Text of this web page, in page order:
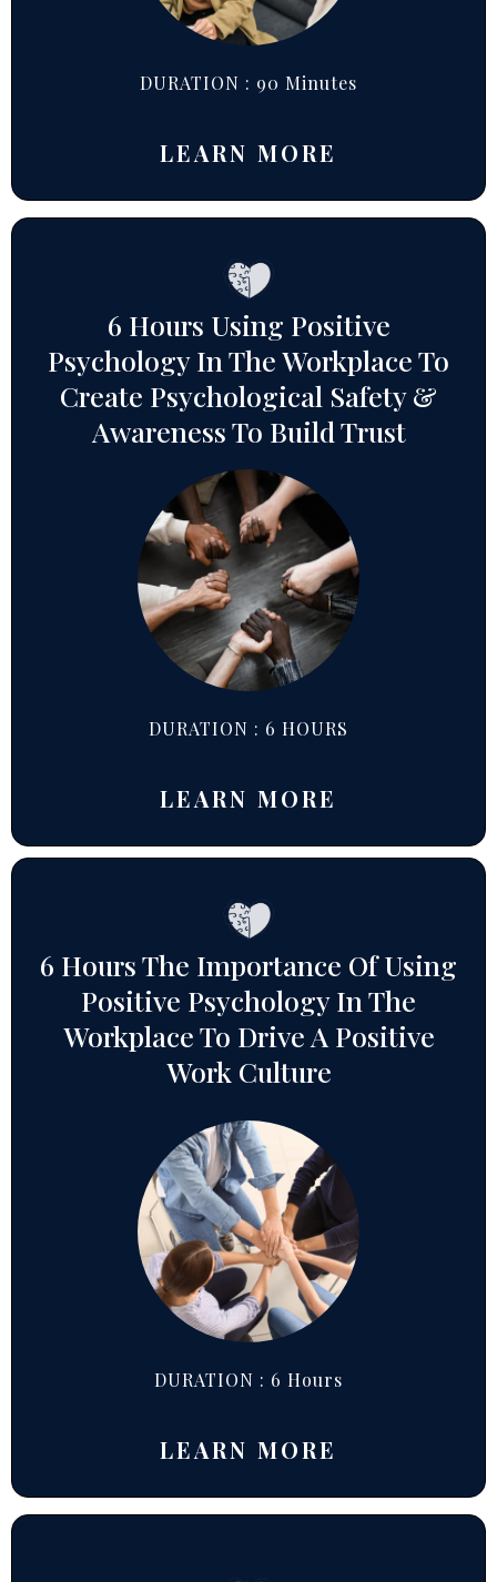
DURATION : 90 Minutes
LEARN MORE
6 Hours Using Positive
Psychology In The Workplace To
Create Psychological Safety &
Awareness To Build Trust
DURATION : 6 HOURS
LEARN MORE
6 Hours The Importance Of Using
Positive Psychology In The
Workplace To Drive A Positive
Work Culture
DURATION : 6 Hours
LEARN MORE